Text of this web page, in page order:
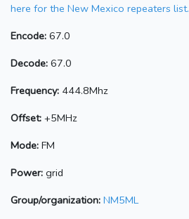
here for the New Mexico repeaters list.
Encode: 67.0
Decode: 67.0
Frequency: 444.8Mhz
Offset: +5MHz
Mode: FM
Power: grid
Group/organization: NM5ML